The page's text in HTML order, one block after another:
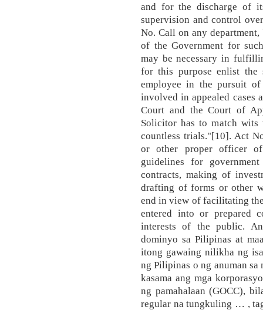
and for the discharge of
supervision and control
No. Call on any
of the Government for
may be necessary in
for this purpose enlist the
employee in the pursuit
involved in appealed cases
Court and the Court of
Solicitor has to match
countless trials."[10]. Act
or other proper officer
guidelines for
contracts, making of
drafting of forms or other
end in view of facilitating
entered into or prepared
interests of the public.
dominyo sa Pilipinas at
itong gawaing nilikha ng
ng Pilipinas o ng anuman
kasama ang mga
ng pamahalaan (GOCC),
regular na tungkuling … ,